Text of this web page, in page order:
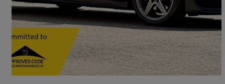
C220d Amg Line 2dr Auto110,500 miles
£11,490 Fair Deal